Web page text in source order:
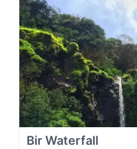
Bir Waterfall